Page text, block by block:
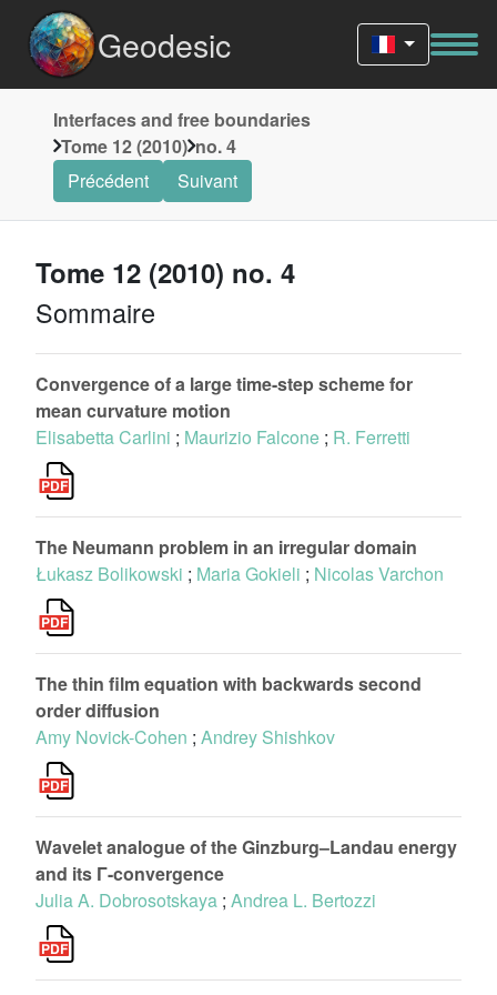
Geodesic
Interfaces and free boundaries
Tome 12 (2010) no. 4
Précédent
Suivant
Tome 12 (2010) no. 4
Sommaire
Convergence of a large time-step scheme for
mean curvature motion
Elisabetta Carlini ; Maurizio Falcone ; R. Ferretti
The Neumann problem in an irregular domain
Łukasz Bolikowski ; Maria Gokieli ; Nicolas Varchon
The thin film equation with backwards second
order diffusion
Amy Novick-Cohen ; Andrey Shishkov
Wavelet analogue of the Ginzburg–Landau energy
and its Γ-convergence
Julia A. Dobrosotskaya ; Andrea L. Bertozzi